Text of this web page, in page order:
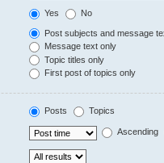
Yes No
Post subjects and message
Message text only
Topic titles only
First post of topics only
Posts Topics
Ascending